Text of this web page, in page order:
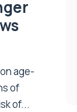
age-
of
of...